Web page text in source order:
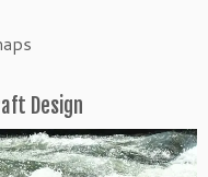
Design